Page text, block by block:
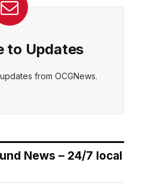
to Updates
from OCGNews.
News – 24/7 local